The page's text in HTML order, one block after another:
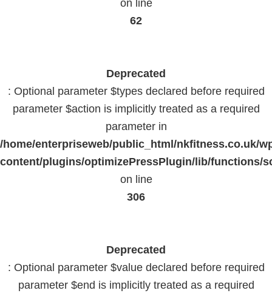
on line
62
Deprecated
: Optional parameter $types declared before required
parameter $action is implicitly treated as a required
parameter in
/home/enterpriseweb/public_html/nkfitness.co.uk/
content/plugins/optimizePressPlugin/lib/functions/
on line
306
Deprecated
: Optional parameter $value declared before required
parameter $end is implicitly treated as a required